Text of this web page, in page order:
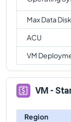
Max Data
ACU
VM
VM -
Region